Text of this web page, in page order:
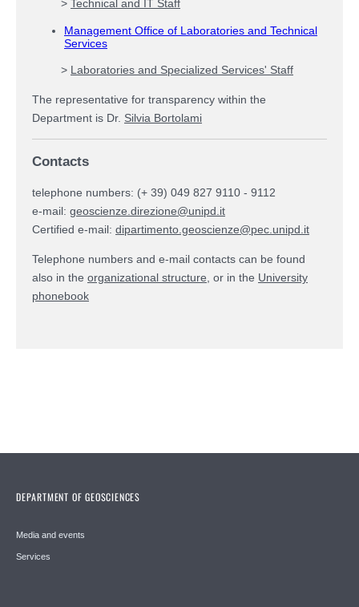
> Technical and IT Staff
Management Office of Laboratories and Technical
Services
> Laboratories and Specialized Services' Staff
The representative for transparency within the
Department is Dr. Silvia Bortolami
Contacts
telephone numbers: (+ 39) 049 827 9110 - 9112
e-mail: geoscienze.direzione@unipd.it
Certified e-mail: dipartimento.geoscienze@pec.unipd.it
Telephone numbers and e-mail contacts can be found
also in the organizational structure , or in the University
phonebook
DEPARTMENT OF GEOSCIENCES
Media and events
Services